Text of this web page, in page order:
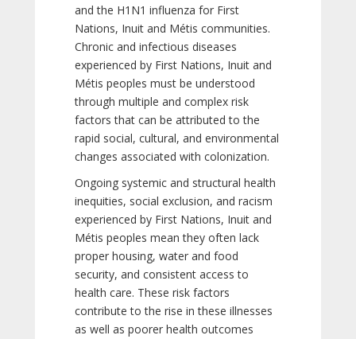
and the H1N1 influenza for First
Nations, Inuit and Métis communities.
Chronic and infectious diseases
experienced by First Nations, Inuit and
Métis peoples must be understood
through multiple and complex risk
factors that can be attributed to the
rapid social, cultural, and environmental
changes associated with colonization.
Ongoing systemic and structural health
inequities, social exclusion, and racism
experienced by First Nations, Inuit and
Métis peoples mean they often lack
proper housing, water and food
security, and consistent access to
health care. These risk factors
contribute to the rise in these illnesses
as well as poorer health outcomes